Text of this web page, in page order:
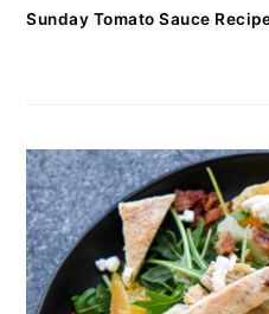
Sunday Tomato Sauce